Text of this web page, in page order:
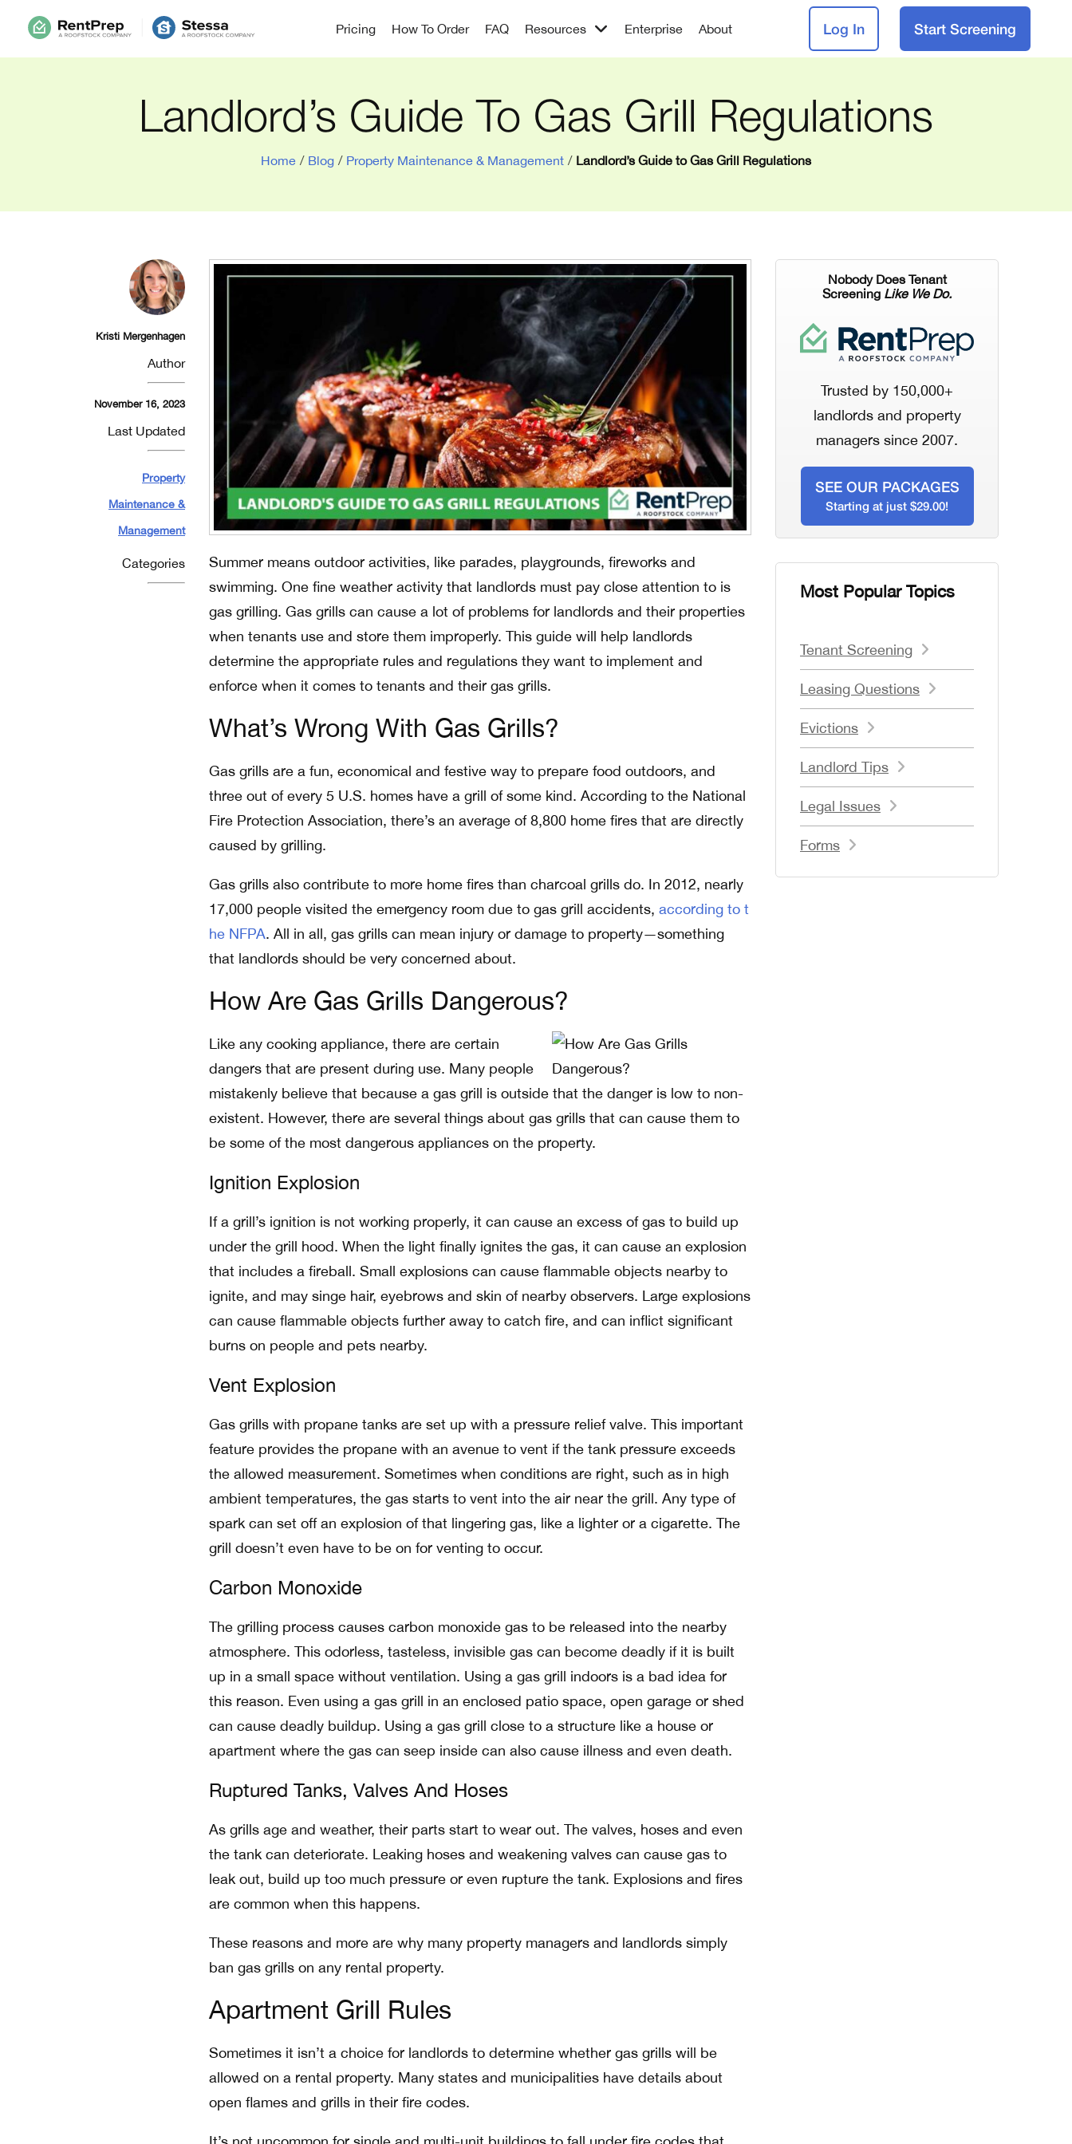
Pricing How To Order FAQ Resources Enterprise About Log In Start Screening
Landlord’s Guide To Gas Grill Regulations
Home / Blog / Property Maintenance & Management / Landlord’s Guide to Gas Grill Regulations
Kristi Mergenhagen
Author
November 16, 2023
Last Updated
Property
Maintenance &
Management
Categories
Summer means outdoor activities, like parades, playgrounds, fireworks and
swimming. One fine weather activity that landlords must pay close attention to is
gas grilling. Gas grills can cause a lot of problems for landlords and their properties
when tenants use and store them improperly. This guide will help landlords
determine the appropriate rules and regulations they want to implement and
enforce when it comes to tenants and their gas grills.
What’s Wrong With Gas Grills?
Gas grills are a fun, economical and festive way to prepare food outdoors, and
three out of every 5 U.S. homes have a grill of some kind. According to the National
Fire Protection Association, there’s an average of 8,800 home fires that are directly
caused by grilling.
Gas grills also contribute to more home fires than charcoal grills do. In 2012, nearly
17,000 people visited the emergency room due to gas grill accidents, according to t
he NFPA. All in all, gas grills can mean injury or damage to property—something
that landlords should be very concerned about.
How Are Gas Grills Dangerous?
Like any cooking appliance, there are certain
dangers that are present during use. Many people
mistakenly believe that because a gas grill is outside that the danger is low to non-
existent. However, there are several things about gas grills that can cause them to
be some of the most dangerous appliances on the property.
Ignition Explosion
If a grill’s ignition is not working properly, it can cause an excess of gas to build up
under the grill hood. When the light finally ignites the gas, it can cause an explosion
that includes a fireball. Small explosions can cause flammable objects nearby to
ignite, and may singe hair, eyebrows and skin of nearby observers. Large explosions
can cause flammable objects further away to catch fire, and can inflict significant
burns on people and pets nearby.
Vent Explosion
Gas grills with propane tanks are set up with a pressure relief valve. This important
feature provides the propane with an avenue to vent if the tank pressure exceeds
the allowed measurement. Sometimes when conditions are right, such as in high
ambient temperatures, the gas starts to vent into the air near the grill. Any type of
spark can set off an explosion of that lingering gas, like a lighter or a cigarette. The
grill doesn’t even have to be on for venting to occur.
Carbon Monoxide
The grilling process causes carbon monoxide gas to be released into the nearby
atmosphere. This odorless, tasteless, invisible gas can become deadly if it is built
up in a small space without ventilation. Using a gas grill indoors is a bad idea for
this reason. Even using a gas grill in an enclosed patio space, open garage or shed
can cause deadly buildup. Using a gas grill close to a structure like a house or
apartment where the gas can seep inside can also cause illness and even death.
Ruptured Tanks, Valves And Hoses
As grills age and weather, their parts start to wear out. The valves, hoses and even
the tank can deteriorate. Leaking hoses and weakening valves can cause gas to
leak out, build up too much pressure or even rupture the tank. Explosions and fires
are common when this happens.
These reasons and more are why many property managers and landlords simply
ban gas grills on any rental property.
Apartment Grill Rules
Sometimes it isn’t a choice for landlords to determine whether gas grills will be
allowed on a rental property. Many states and municipalities have details about
open flames and grills in their fire codes.
Nobody Does Tenant
Screening Like We Do.
Trusted by 150,000+
landlords and property
managers since 2007.
SEE OUR PACKAGES
Starting at just $29.00!
Most Popular Topics
Tenant Screening
Leasing Questions
Evictions
Landlord Tips
Legal Issues
Forms